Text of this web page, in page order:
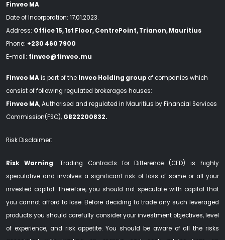
Finveo MA
Date of Incorporation: 17.01.2023.
Address: Office 15, 1st Floor, CentrePoint, Trianon, Mauritius
Phone: +230 460 7900
E-mail: finveo@finveo.mu
Finveo MAis part of the Inveo Holding groupof companies which
consist of following regulated brokerages houses:
Finveo MA, Authorised and regulated in Mauritius by Financial Services
Commission(FSC), GB22200832.
Risk Disclaimer:
Risk Warning: Trading Contracts for Difference (CFD) is highly
speculative and involves a significant risk of loss of some or all your
invested capital. Therefore, you should not speculate with capital that
you cannot afford to lose. Before deciding to trade any such leveraged
products you should carefully consider your investment objectives, level
of experience, and risk appetite. You should be aware of all the risks